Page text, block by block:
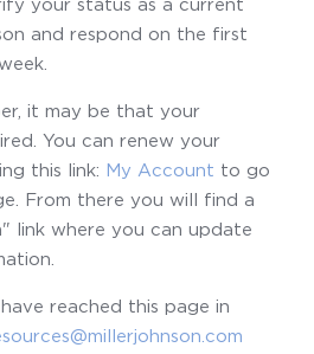
and respond on the first
it may be that your
You can renew your
this link: My Account to go
From there you will find a
link where you can update
reached this page in